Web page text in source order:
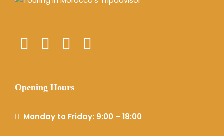
Opening Hours
Monday to Friday: 9:00 – 18:00